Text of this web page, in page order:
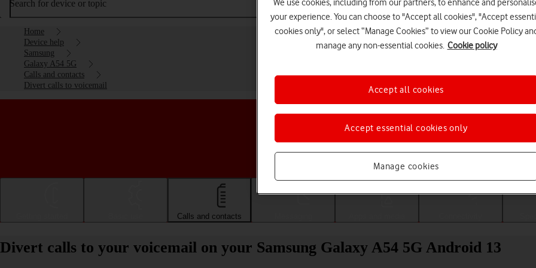
Search for device or topic
Home
Device help
Samsung
Galaxy A54 5G
Calls and contacts
Divert calls to voicemail
Choose a help topic
Calls and contacts
Divert calls to your voicemail on your Samsung Galaxy A54 5G Android 13
We use cookies, including from our partners, to enhance and
your experience. You can choose to "Accept all cookies", "Accept
cookies only", or select “Manage Cookies” to view our Cookie Policy
manage any non-essential cookies. Cookie policy
Manage cookies
Accept essential cookies only
Accept all cookies